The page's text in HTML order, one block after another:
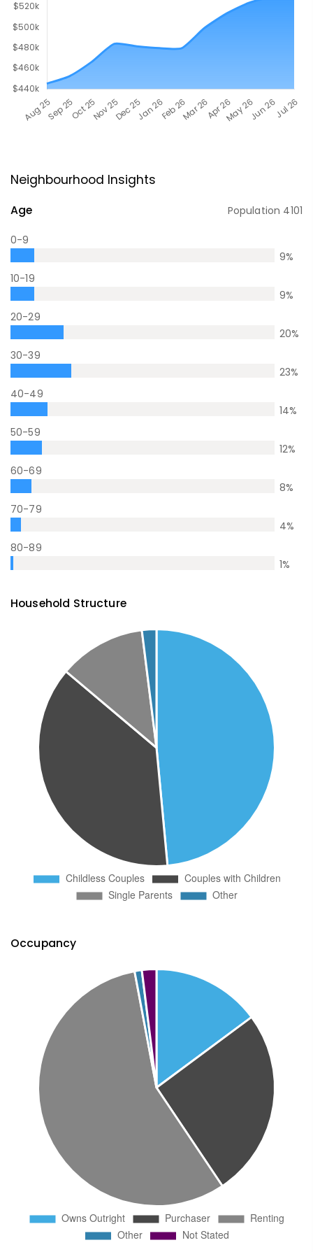
Neighbourhood Insights
Age Population 4101
0-9
9%
10-19
9%
20-29
20%
30-39
23%
40-49
14%
50-59
12%
60-69
8%
70-79
4%
80-89
1%
Household Structure
Occupancy